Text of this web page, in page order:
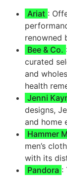
Ariat :
renowned
Bee & Co.
curated
and
health
Jenni
designs,
and home
Hammer
men’s
with its
Pandora :